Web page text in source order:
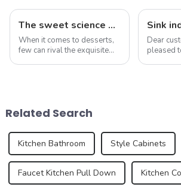
The sweet science of macaron colors: a deep dive into the latest trends and news
When it comes to desserts,
few can rival the exquisite
culinary world by ...
Sink
Dear
pleased
Related Search
Kitchen Bathroom Style Cabinets
Faucet Kitchen Pull Down Kitchen